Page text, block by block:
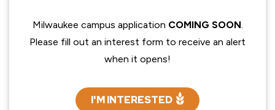
Milwaukee campus application COMING SOON.
Please fill out an interest form to receive an alert
when it opens!
I'M INTERESTED